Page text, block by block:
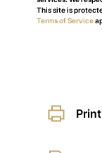
This site is
Terms of Service
Print